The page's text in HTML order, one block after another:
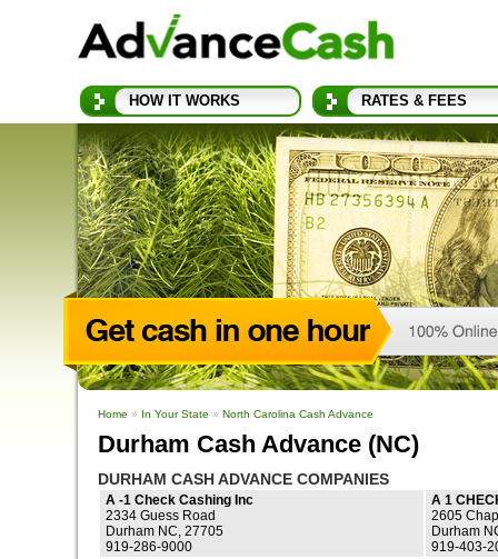
HOW IT WORKS RATES & FEES
Home » In Your State » North Carolina Cash Advance
Durham Cash Advance (NC)
DURHAM CASH ADVANCE COMPANIES
A -1 Check Cashing Inc
2334 Guess Road
Durham NC, 27705
919-286-9000
A 1
2605
Durham
919-403-